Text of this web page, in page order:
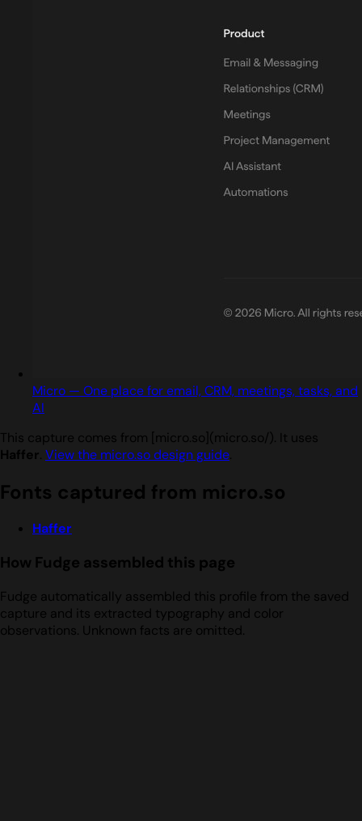
Micro — One place for email, CRM, meetings, tasks, and
AI
This capture comes from [micro.so](micro.so/). It uses
Haffer. View the micro.so design guide.
Fonts captured from micro.so
Haffer
How Fudge assembled this page
Fudge automatically assembled this profile from the saved
capture and its extracted typography and color
observations. Unknown facts are omitted.